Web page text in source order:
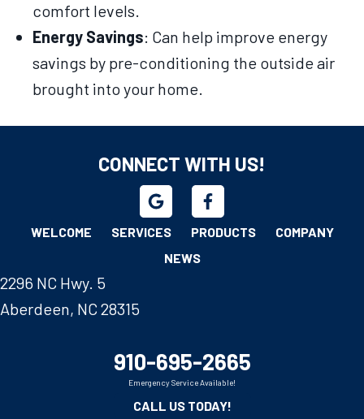
comfort levels.
Energy Savings: Can help improve energy
savings by pre-conditioning the outside air
brought into your home.
CONNECT WITH US!
WELCOME SERVICES PRODUCTS
COMPANY
NEWS
2296 NC Hwy. 5
Aberdeen, NC 28315
910-695-2665
Emergency Service Available!
CALL US TODAY!